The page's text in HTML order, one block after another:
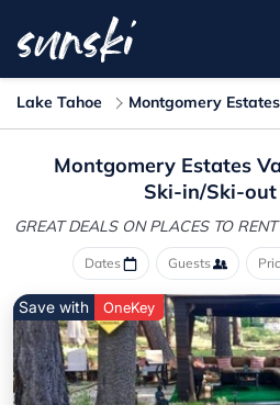
Lake Tahoe Montgomery Estates
Montgomery Estates
Ski-in/Ski-out
GREAT DEALS ON PLACES TO
Dates Guests
Save with OneKey